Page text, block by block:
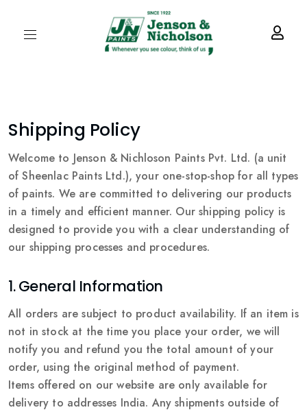
Shipping Policy
Welcome to Jenson & Nichloson Paints Pvt. Ltd. (a unit
of Sheenlac Paints Ltd.), your one-stop-shop for all types
of paints. We are committed to delivering our products
in a timely and efficient manner. Our shipping policy is
designed to provide you with a clear understanding of
our shipping processes and procedures.
1. General Information
All orders are subject to product availability. If an item is
not in stock at the time you place your order, we will
notify you and refund you the total amount of your
order, using the original method of payment.
Items offered on our website are only available for
delivery to addresses India. Any shipments outside of